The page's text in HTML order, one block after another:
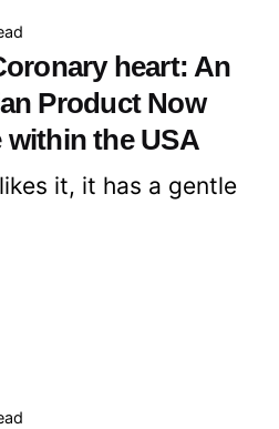
heart: An
Product Now
within the USA
it, it has a gentle